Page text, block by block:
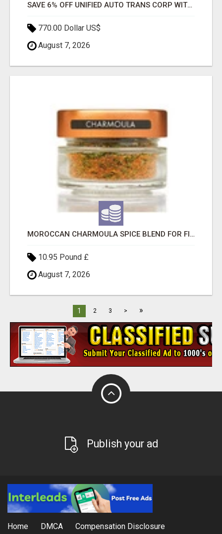
SAVE 6% OFF UNIFIED AUTO TRANS CORP WITH RAPID AUTO SHIPPING TODAY
770.00 Dollar US$
August 7, 2026
MOROCCAN CHARMOULA SPICE BLEND FOR FISH, CHICKEN & LAMB UK
10.95 Pound £
August 7, 2026
1 2 3 > »
Publish your ad
Home DMCA Compensation Disclosure